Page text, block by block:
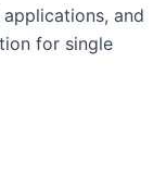
and
for single